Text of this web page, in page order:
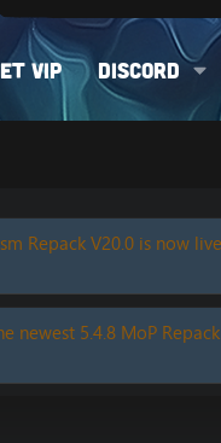
VIP Discord
Repack V20.0 is now
5.4.8 MoP